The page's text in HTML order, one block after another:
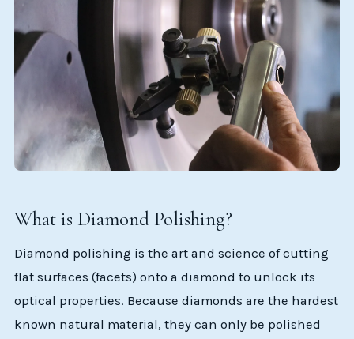
What is Diamond Polishing?
Diamond polishing is the art and science of cutting
flat surfaces (facets) onto a diamond to unlock its
optical properties. Because diamonds are the hardest
known natural material, they can only be polished